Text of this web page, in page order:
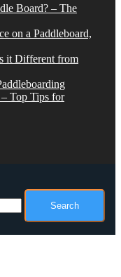
Board? – The
on a Paddleboard,
it Different from
Top Tips for
Search